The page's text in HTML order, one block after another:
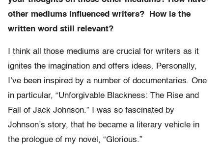
other mediums influenced writers? How is the
written word still relevant?
I think all those mediums are crucial for writers as it
ignites the imagination and offers ideas. Personally,
I’ve been inspired by a number of documentaries. One
in particular, “Unforgivable Blackness: The Rise and
Fall of Jack Johnson.” I was so fascinated by
Johnson’s story, that he became a literary vehicle in
the prologue of my novel, “Glorious.”